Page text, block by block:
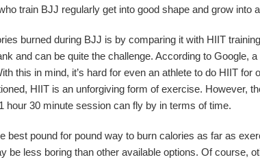
train BJJ regularly get into good shape and grow into
burned during BJJ is by comparing it with HIIT
and can be quite the challenge. According to Google,
this in mind, it’s hard for even an athlete to do HIIT for
HIIT is an unforgiving form of exercise. However,
hour 30 minute session can fly by in terms of time.
best pound for pound way to burn calories as far as
be less boring than other available options. Of course,